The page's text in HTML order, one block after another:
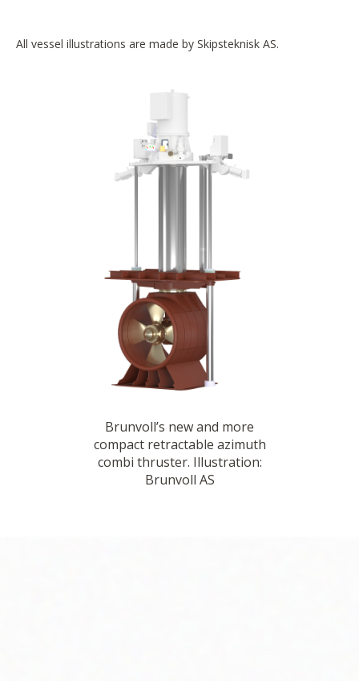
All vessel illustrations are made by Skipsteknisk AS.
Brunvoll’s new and more
compact retractable azimuth
combi thruster. Illustration:
Brunvoll AS